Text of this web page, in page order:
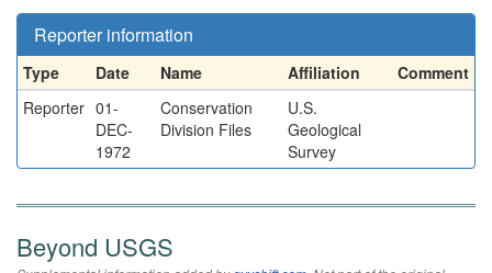
Reporter information
Type Date Name Affiliation
Comment
Reporter 01-
DEC-
1972
Conservation
Division Files
U.S.
Geological
Survey
Beyond USGS